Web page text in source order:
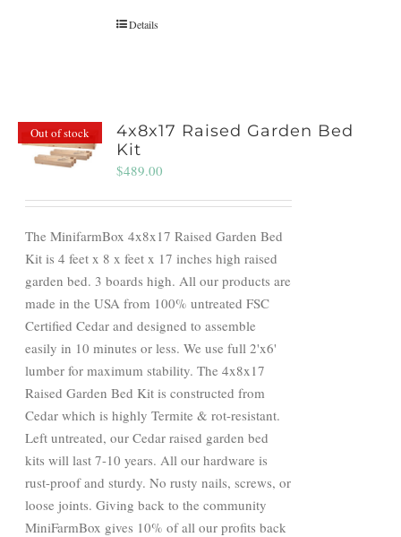
Details
Out of stock
4x8x17 Raised Garden Bed
Kit
$489.00
The MinifarmBox 4x8x17 Raised Garden Bed
Kit is 4 feet x 8 x feet x 17 inches high raised
garden bed. 3 boards high. All our products are
made in the USA from 100% untreated FSC
Certified Cedar and designed to assemble
easily in 10 minutes or less. We use full 2'x6'
lumber for maximum stability. The 4x8x17
Raised Garden Bed Kit is constructed from
Cedar which is highly Termite & rot-resistant.
Left untreated, our Cedar raised garden bed
kits will last 7-10 years. All our hardware is
rust-proof and sturdy. No rusty nails, screws, or
loose joints. Giving back to the community
MiniFarmBox gives 10% of all our profits back